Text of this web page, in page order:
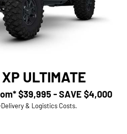
ULTIMATE
$39,995 - SAVE $4,000
& Logistics Costs.